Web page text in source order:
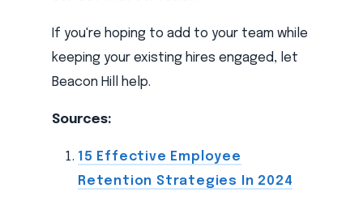
If you're hoping to add to your team while
keeping your existing hires engaged, let
Beacon Hill help.
Sources:
15 Effective Employee
Retention Strategies In 2024